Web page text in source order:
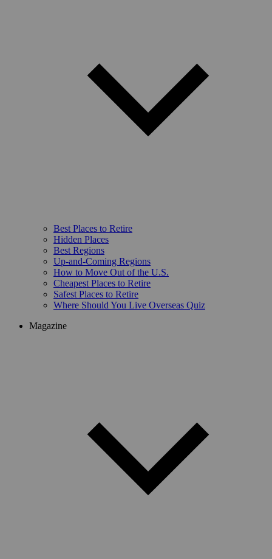
Best Places to Retire
Hidden Places
Best Regions
Up-and-Coming Regions
How to Move Out of the U.S.
Cheapest Places to Retire
Safest Places to Retire
Where Should You Live Overseas Quiz
Magazine